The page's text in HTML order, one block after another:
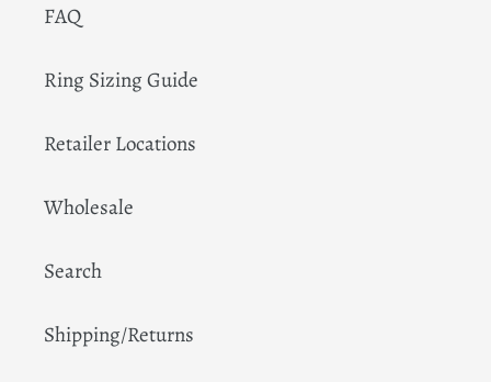
FAQ
Ring Sizing Guide
Retailer Locations
Wholesale
Search
Shipping/Returns